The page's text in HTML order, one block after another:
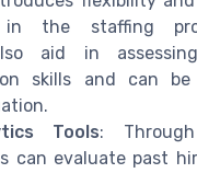
in the staffing
aid in
skills and can
Tools:
can evaluate past